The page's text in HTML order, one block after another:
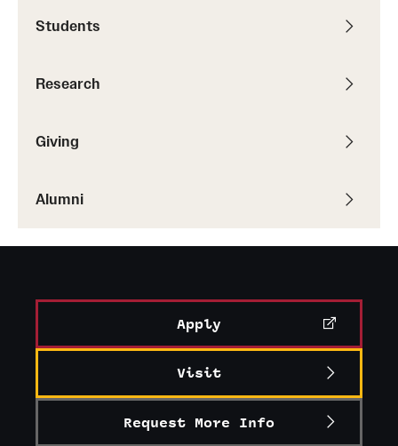
Students
Research
Giving
Alumni
Apply
Visit
Request More Info